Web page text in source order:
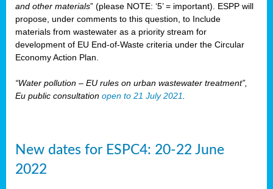
and other materials” (please NOTE: ‘5’ = important). ESPP will
propose, under comments to this question, to Include
materials from wastewater as a priority stream for
development of EU End-of-Waste criteria under the Circular
Economy Action Plan.
“Water pollution – EU rules on urban wastewater treatment”,
Eu public consultation open to 21 July 2021
New dates for ESPC4: 20-22 June
2022